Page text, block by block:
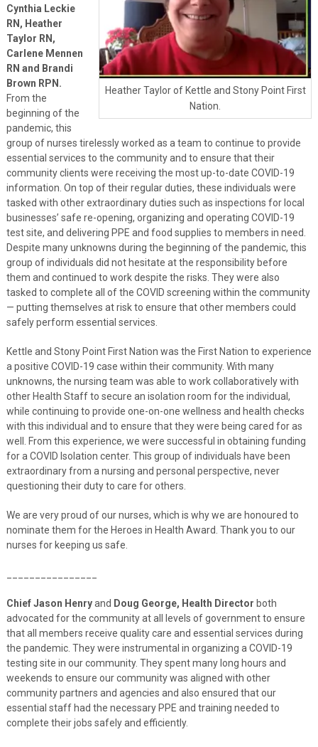
Heather Taylor of Kettle and Stony Point First
Nation.
Cynthia Leckie
RN, Heather
Taylor RN,
Carlene Mennen
RN and Brandi
Brown RPN.
From the
beginning of the
pandemic, this
group of nurses tirelessly worked as a team to continue to provide
essential services to the community and to ensure that their
community clients were receiving the most up-to-date COVID-19
information. On top of their regular duties, these individuals were
tasked with other extraordinary duties such as inspections for local
businesses’ safe re-opening, organizing and operating COVID-19
test site, and delivering PPE and food supplies to members in need.
Despite many unknowns during the beginning of the pandemic, this
group of individuals did not hesitate at the responsibility before
them and continued to work despite the risks. They were also
tasked to complete all of the COVID screening within the community
— putting themselves at risk to ensure that other members could
safely perform essential services.
Kettle and Stony Point First Nation was the First Nation to experience
a positive COVID-19 case within their community. With many
unknowns, the nursing team was able to work collaboratively with
other Health Staff to secure an isolation room for the individual,
while continuing to provide one-on-one wellness and health checks
with this individual and to ensure that they were being cared for as
well. From this experience, we were successful in obtaining funding
for a COVID Isolation center. This group of individuals have been
extraordinary from a nursing and personal perspective, never
questioning their duty to care for others.
We are very proud of our nurses, which is why we are honoured to
nominate them for the Heroes in Health Award. Thank you to our
nurses for keeping us safe.
Chief Jason Henryand Doug George, Health Director both
advocated for the community at all levels of government to ensure
that all members receive quality care and essential services during
the pandemic. They were instrumental in organizing a COVID-19
testing site in our community. They spent many long hours and
weekends to ensure our community was aligned with other
community partners and agencies and also ensured that our
essential staff had the necessary PPE and training needed to
complete their jobs safely and efficiently.